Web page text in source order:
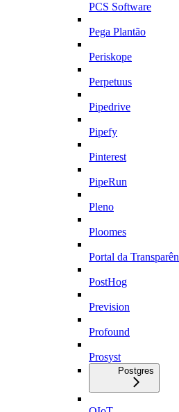
PCS Software
Pega Plantão
Periskope
Perpetuus
Pipedrive
Pipefy
Pinterest
PipeRun
Pleno
Ploomes
Portal da
PostHog
Prevision
Profound
Prosyst
Postgres